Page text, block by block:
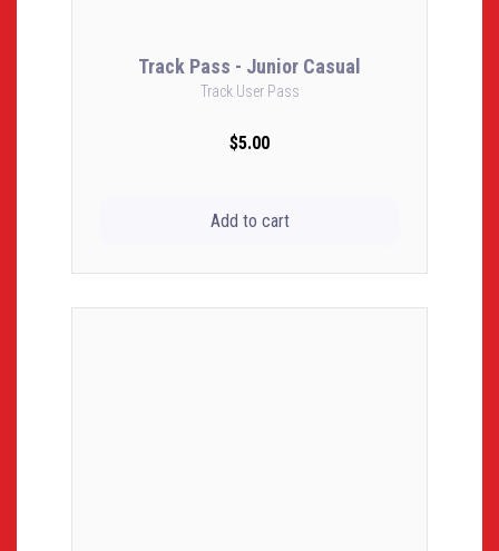
Track Pass - Junior Casual
Track User Pass
$5.00
Add to cart